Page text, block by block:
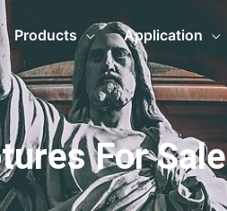
Products Application
For Sale